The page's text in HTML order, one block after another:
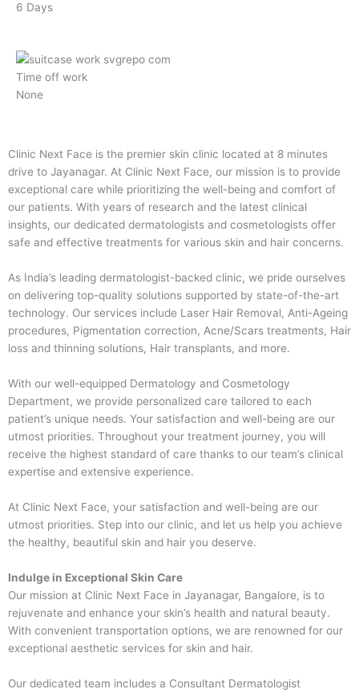
6 Days
Time off work
None
Clinic Next Face is the premier skin clinic located at 8 minutes
drive to Jayanagar. At Clinic Next Face, our mission is to provide
exceptional care while prioritizing the well-being and comfort of
our patients. With years of research and the latest clinical
insights, our dedicated dermatologists and cosmetologists offer
safe and effective treatments for various skin and hair concerns.
As India’s leading dermatologist-backed clinic, we pride ourselves
on delivering top-quality solutions supported by state-of-the-art
technology. Our services include Laser Hair Removal, Anti-Ageing
procedures, Pigmentation correction, Acne/Scars treatments, Hair
loss and thinning solutions, Hair transplants, and more.
With our well-equipped Dermatology and Cosmetology
Department, we provide personalized care tailored to each
patient’s unique needs. Your satisfaction and well-being are our
utmost priorities. Throughout your treatment journey, you will
receive the highest standard of care thanks to our team’s clinical
expertise and extensive experience.
At Clinic Next Face, your satisfaction and well-being are our
utmost priorities. Step into our clinic, and let us help you achieve
the healthy, beautiful skin and hair you deserve.
Indulge in Exceptional Skin Care
Our mission at Clinic Next Face in Jayanagar, Bangalore, is to
rejuvenate and enhance your skin’s health and natural beauty.
With convenient transportation options, we are renowned for our
exceptional aesthetic services for skin and hair.
Our dedicated team includes a Consultant Dermatologist